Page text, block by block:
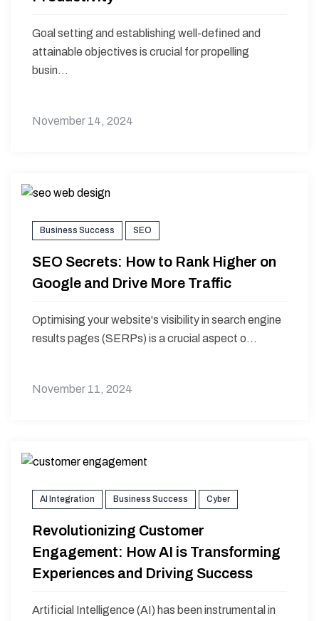
Goal setting and establishing well-defined and
attainable objectives is crucial for propelling
busin...
November 14, 2024
Business Success SEO
SEO Secrets: How to Rank Higher on
Google and Drive More Traffic
Optimising your website's visibility in search engine
results pages (SERPs) is a crucial aspect o...
November 11, 2024
AI Integration Business Success Cyber
Revolutionizing Customer
Engagement: How AI is Transforming
Experiences and Driving Success
Artificial Intelligence (AI) has been instrumental in